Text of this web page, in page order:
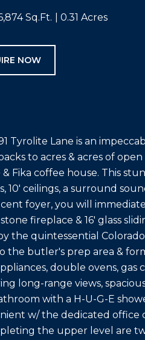
Sq.Ft. 0.31 Acres
NOW
Tyrolite Lane is an
to acres & acres of
& Fika coffee house. This
ceilings, a surround
foyer, you will
fireplace & 16' glass
the quintessential
butler's prep area &
double ovens,
long-range views,
with a H-U-G-E
w/ the dedicated
the upper level are